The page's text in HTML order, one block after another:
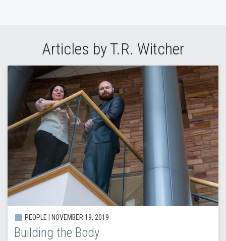
Articles by T.R. Witcher
PEOPLE | NOVEMBER 19, 2019
Building the Body